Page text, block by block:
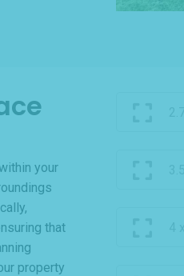
your
that
property